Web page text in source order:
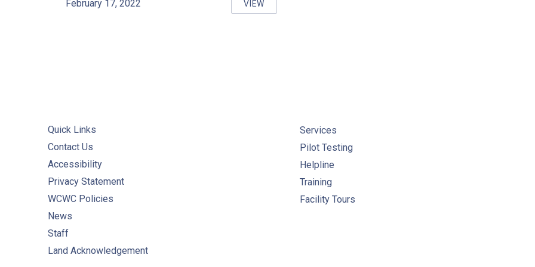
February 17, 2022 VIEW
HOMEOWNER INFORMATION & RESOURCES
Quick Links
Contact Us
Accessibility
Privacy Statement
WCWC Policies
News
Staff
Land Acknowledgement
Services
Pilot Testing
Helpline
Training
Facility Tours